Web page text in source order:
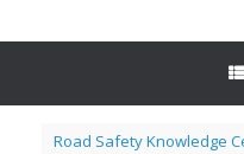
Road Safety Knowledge